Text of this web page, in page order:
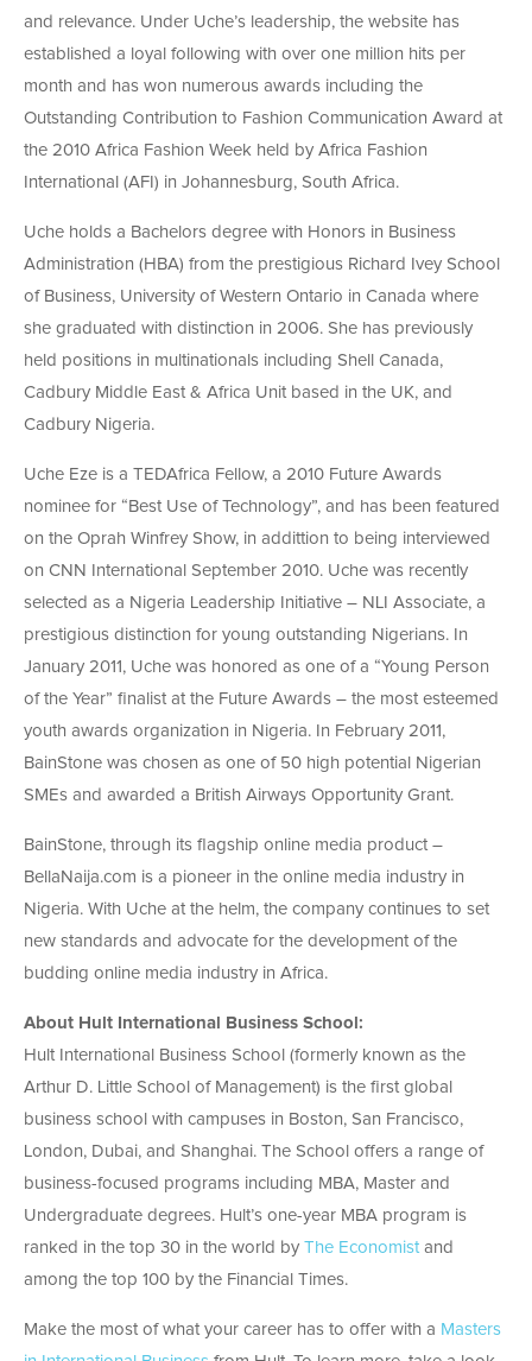
and relevance. Under Uche’s leadership, the website has
established a loyal following with over one million hits per
month and has won numerous awards including the
Outstanding Contribution to Fashion Communication Award at
the 2010 Africa Fashion Week held by Africa Fashion
International (AFI) in Johannesburg, South Africa.
Uche holds a Bachelors degree with Honors in Business
Administration (HBA) from the prestigious Richard Ivey School
of Business, University of Western Ontario in Canada where
she graduated with distinction in 2006. She has previously
held positions in multinationals including Shell Canada,
Cadbury Middle East & Africa Unit based in the UK, and
Cadbury Nigeria.
Uche Eze is a TEDAfrica Fellow, a 2010 Future Awards
nominee for “Best Use of Technology”, and has been featured
on the Oprah Winfrey Show, in addittion to being interviewed
on CNN International September 2010. Uche was recently
selected as a Nigeria Leadership Initiative – NLI Associate, a
prestigious distinction for young outstanding Nigerians. In
January 2011, Uche was honored as one of a “Young Person
of the Year” finalist at the Future Awards – the most esteemed
youth awards organization in Nigeria. In February 2011,
BainStone was chosen as one of 50 high potential Nigerian
SMEs and awarded a British Airways Opportunity Grant.
BainStone, through its flagship online media product –
BellaNaija.com is a pioneer in the online media industry in
Nigeria. With Uche at the helm, the company continues to set
new standards and advocate for the development of the
budding online media industry in Africa.
About Hult International Business School:
Hult International Business School (formerly known as the
Arthur D. Little School of Management) is the first global
business school with campuses in Boston, San Francisco,
London, Dubai, and Shanghai. The School offers a range of
business-focused programs including MBA, Master and
Undergraduate degrees. Hult’s one-year MBA program is
ranked in the top 30 in the world by The Economist and
among the top 100 by the Financial Times.
Make the most of what your career has to offer with a Masters